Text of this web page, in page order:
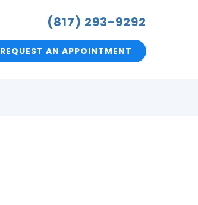
(817) 293-9292
REQUEST AN APPOINTMENT